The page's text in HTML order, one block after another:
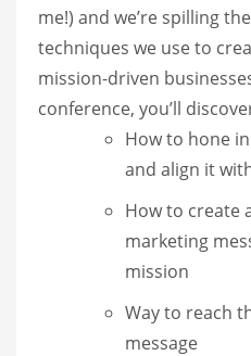
me!) and we’re spilling
techniques we use to
mission-driven
conference, you’ll
How to hone
and align it
How to create
marketing
mission
Way to reach
message